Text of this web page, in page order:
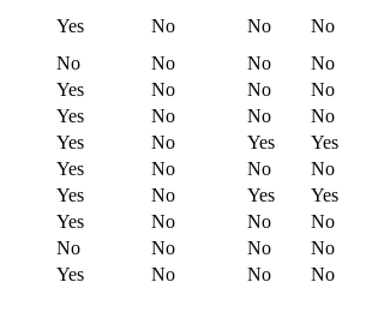
Yes No No
No
No No No
No
Yes No No
No
Yes No No
No
Yes No Yes
Yes
Yes No No
No
Yes No Yes
Yes
Yes No No
No
No No No
No
Yes No No
No